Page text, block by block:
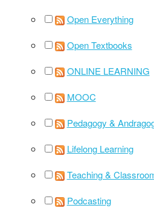
Open Everything
Open Textbooks
ONLINE LEARNING
MOOC
Pedagogy &
Lifelong Learning
Teaching &
Podcasting